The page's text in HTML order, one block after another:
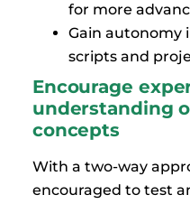
for more
Gain autonomy
scripts and
Encourage
understanding
concepts
With a two-way
encouraged to test